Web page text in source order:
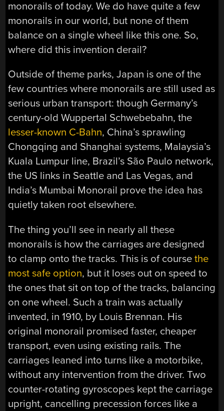
monorails of today. We do have quite a few
monorails in our world, but none of them
balance on a single wheel like this one. So,
where did this invention derail?
Outside of theme parks, Japan is one of the
few countries where monorails are still used as
serious urban transport: though Germany’s
century-old Wuppertal Schwebebahn, the
lesser-known C-Bahn, China’s sprawling
Chongqing and Shanghai systems, Malaysia’s
Kuala Lumpur line, Brazil’s São Paulo network,
the US links in Seattle and Las Vegas, and
India’s Mumbai Monorail prove the idea has
quietly taken root elsewhere.
The thing you’ll see in nearly all these
monorails is how the carriages are designed
to clamp onto the tracks. This is of coursethe
most safe option, but it loses out on speed to
the ones that sit on top of the tracks, balancing
on one wheel. Such a train was actually
invented, in 1910, by Louis Brennan. His
original monorail promised faster, cheaper
transport, even using existing rails. The
carriages leaned into turns like a motorbike,
without any intervention from the driver. Two
counter-rotating gyroscopes kept the carriage
upright, cancelling precession forces like a